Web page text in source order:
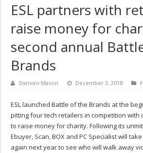
ESL partners with
raise money for
second annual
Brands
Damien Mason December 3, 2018
ESL launched Battle of the Brands at the
pitting four tech retailers in competition
to raise money for charity. Following its
Ebuyer, Scan, BOX and PC Specialist will
again next year to see who will walk away